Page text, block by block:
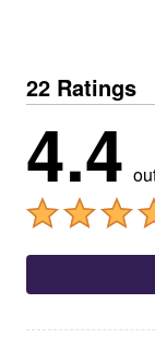
22 Ratings
4.4